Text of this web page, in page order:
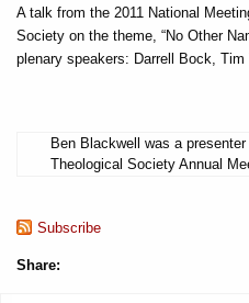
A talk from the 2011 National
Society on the theme, “No Other
plenary speakers: Darrell Bock, Tim
Ben Blackwell was a
Theological Society Annual
Subscribe
Share: